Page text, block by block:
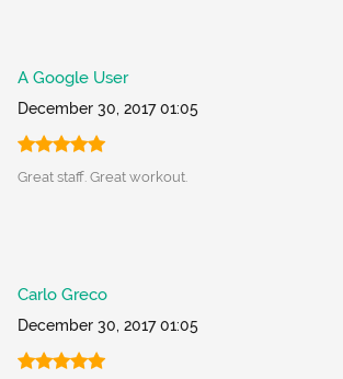
A Google User
December 30, 2017 01:05
Great staff. Great workout.
Carlo Greco
December 30, 2017 01:05